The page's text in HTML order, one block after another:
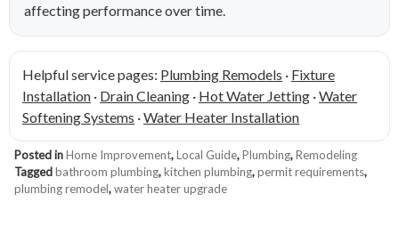
affecting performance over time.
Helpful service pages: Plumbing Remodels · Fixture
Installation · Drain Cleaning · Hot Water Jetting ·Water
Softening Systems ·Water Heater Installation
Posted inHome Improvement,Local Guide,Plumbing,Remodeling
Taggedbathroom plumbing,kitchen plumbing,permit requirements,
plumbing remodel,water heater upgrade